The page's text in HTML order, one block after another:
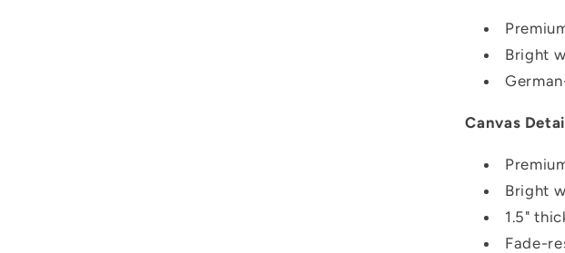
Bright
Canvas
Bright
1.5"
Fade-